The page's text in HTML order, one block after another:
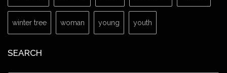
winter tree woman young youth
SEARCH